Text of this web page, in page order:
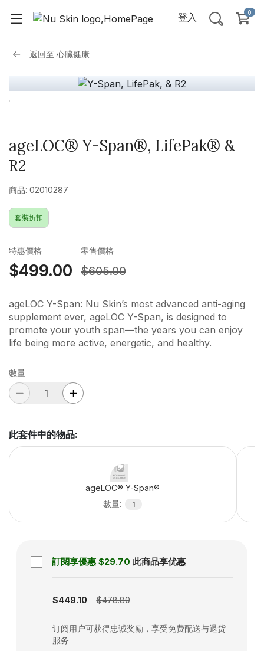
登入 0
返回至 心臟健康
ageLOC® Y-Span®, LifePak® &
R2
商品: 02010287
套裝折扣
特惠價格
$499.00
零售價格
$605.00
ageLOC Y-Span: Nu Skin’s most advanced anti-aging
supplement ever, ageLOC Y-Span, is designed to
promote your youth span—the years you can enjoy
life being more active, energetic, and healthy.
數量
此套件中的物品:
ageLOC® Y-Span®
數量: 1
訂閱享優惠 $29.70 此商品享优惠
$449.10 $478.80
订阅用户可获得忠诚奖励，享受免费配送与退货
服务